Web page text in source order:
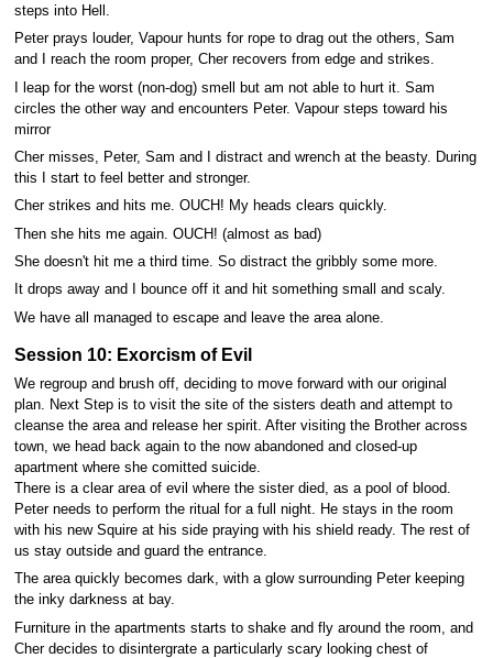
steps into Hell.
Peter prays louder, Vapour hunts for rope to drag out the others, Sam
and I reach the room proper, Cher recovers from edge and strikes.
I leap for the worst (non-dog) smell but am not able to hurt it. Sam
circles the other way and encounters Peter. Vapour steps toward his
mirror
Cher misses, Peter, Sam and I distract and wrench at the beasty. During
this I start to feel better and stronger.
Cher strikes and hits me. OUCH! My heads clears quickly.
Then she hits me again. OUCH! (almost as bad)
She doesn't hit me a third time. So distract the gribbly some more.
It drops away and I bounce off it and hit something small and scaly.
We have all managed to escape and leave the area alone.
Session 10: Exorcism of Evil
We regroup and brush off, deciding to move forward with our original
plan. Next Step is to visit the site of the sisters death and attempt to
cleanse the area and release her spirit. After visiting the Brother across
town, we head back again to the now abandoned and closed-up
apartment where she comitted suicide.
There is a clear area of evil where the sister died, as a pool of blood.
Peter needs to perform the ritual for a full night. He stays in the room
with his new Squire at his side praying with his shield ready. The rest of
us stay outside and guard the entrance.
The area quickly becomes dark, with a glow surrounding Peter keeping
the inky darkness at bay.
Furniture in the apartments starts to shake and fly around the room, and
Cher decides to disintergrate a particularly scary looking chest of